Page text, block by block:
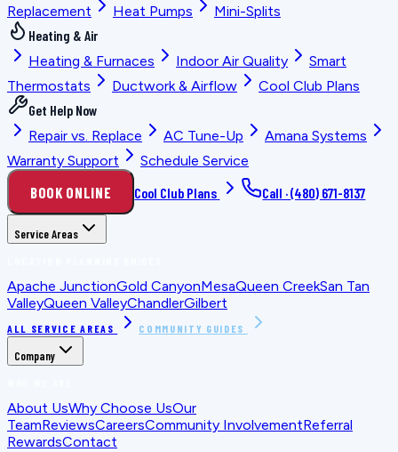
Replacement
Heat Pumps
Mini-Splits
Heating & Air
Heating & Furnaces
Indoor Air Quality
Smart
Thermostats
Ductwork & Airflow
Cool Club Plans
Get Help Now
Repair vs. Replace
AC Tune-Up
Amana Systems
Warranty Support
Schedule Service
BOOK ONLINE Cool Club Plans Call ·(480) 671-8137
Service Areas
Apache JunctionGold CanyonMesaQueen CreekSan Tan
ValleyQueen ValleyChandlerGilbert
ALL SERVICE AREAS COMMUNITY GUIDES
Company
About UsWhy Choose UsOur
TeamReviewsCareersCommunity InvolvementReferral
RewardsContact